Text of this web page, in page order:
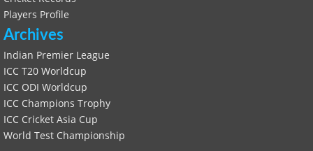
Players Profile
Archives
Indian Premier League
ICC T20 Worldcup
ICC ODI Worldcup
ICC Champions Trophy
ICC Cricket Asia Cup
World Test Championship